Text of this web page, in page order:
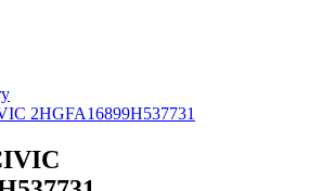
2HGFA16899H537731